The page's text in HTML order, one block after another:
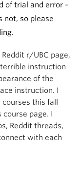
of trial and error –
not, so please
r/UBC page,
instruction
of the
instruction. I
this fall
course page. I
Reddit threads,
with each